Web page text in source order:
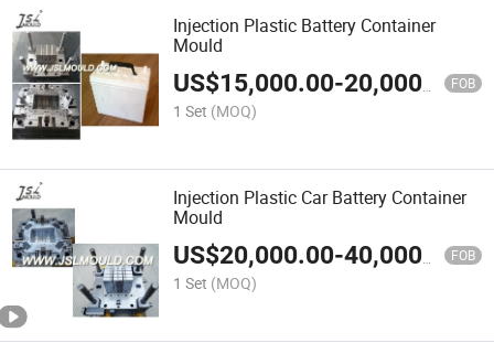
Injection Plastic Battery Container
Mould
US$15,000.00-20,000.00 FOB
1 Set (MOQ)
Injection Plastic Car Battery Container
Mould
US$20,000.00-40,000.00 FOB
1 Set (MOQ)